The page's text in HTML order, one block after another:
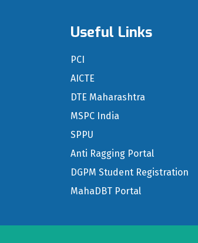
Useful Links
PCI
AICTE
DTE Maharashtra
MSPC India
SPPU
Anti Ragging Portal
DGPM Student Registration
MahaDBT Portal